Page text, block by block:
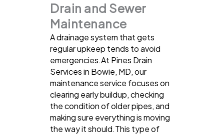
Drain and Sewer
Maintenance
A drainage system that gets
regular upkeep tends to avoid
emergencies.At Pines Drain
Services in Bowie, MD, our
maintenance service focuses on
clearing early buildup, checking
the condition of older pipes, and
making sure everything is moving
the way it should.This type of